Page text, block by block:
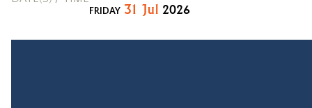
FRIDAY 31 Jul 2026